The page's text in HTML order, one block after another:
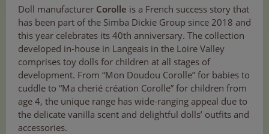
Doll manufacturer Corolle is a French success story that
has been part of the Simba Dickie Group since 2018 and
this year celebrates its 40th anniversary. The collection
developed in-house in Langeais in the Loire Valley
comprises toy dolls for children at all stages of
development. From “Mon Doudou Corolle” for babies to
cuddle to “Ma cherié création Corolle” for children from
age 4, the unique range has wide-ranging appeal due to
the delicate vanilla scent and delightful dolls’ outfits and
accessories.